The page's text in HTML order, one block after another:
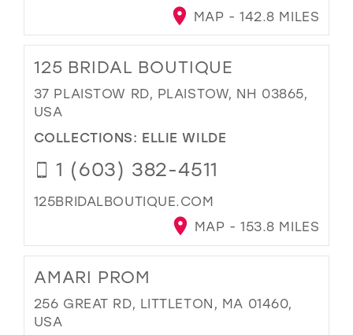
MAP - 142.8 MILES
125 BRIDAL BOUTIQUE
37 PLAISTOW RD, PLAISTOW, NH 03865,
USA
COLLECTIONS: ELLIE WILDE
1 (603) 382-4511
125BRIDALBOUTIQUE.COM
MAP - 153.8 MILES
AMARI PROM
256 GREAT RD, LITTLETON, MA 01460,
USA